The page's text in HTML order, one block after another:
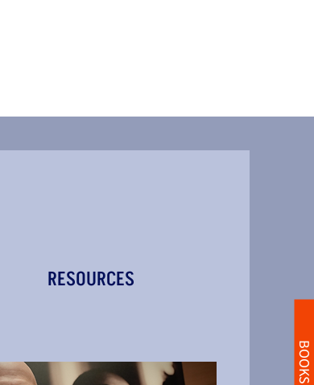
BOOKS
RESOURCES